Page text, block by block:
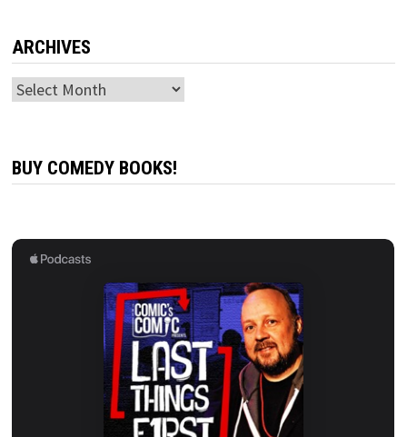
ARCHIVES
Archives
BUY COMEDY BOOKS!